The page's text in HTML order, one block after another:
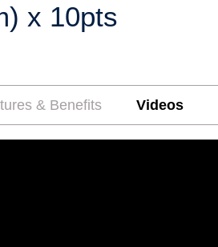
x 10pts
& Benefits Videos